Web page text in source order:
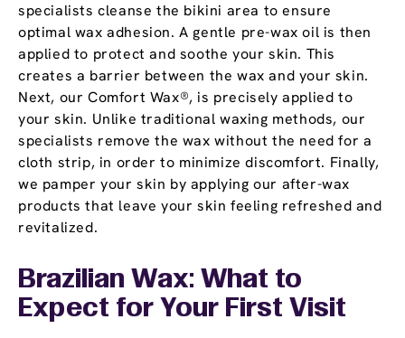
specialists cleanse the bikini area to ensure
optimal wax adhesion. A gentle pre-wax oil is then
applied to protect and soothe your skin. This
creates a barrier between the wax and your skin.
Next, our Comfort Wax®, is precisely applied to
your skin. Unlike traditional waxing methods, our
specialists remove the wax without the need for a
cloth strip, in order to minimize discomfort. Finally,
we pamper your skin by applying our after-wax
products that leave your skin feeling refreshed and
revitalized.
Brazilian Wax: What to
Expect for Your First Visit